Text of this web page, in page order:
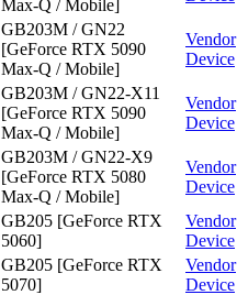
Max-Q / Mobile]
GB203M / GN22
[GeForce RTX 5090
Max-Q / Mobile]
Vendor
Device
GB203M / GN22-X11
[GeForce RTX 5090
Max-Q / Mobile]
Vendor
Device
GB203M / GN22-X9
[GeForce RTX 5080
Max-Q / Mobile]
Vendor
Device
GB205 [GeForce RTX
5060]
Vendor
Device
GB205 [GeForce RTX
5070]
Vendor
Device